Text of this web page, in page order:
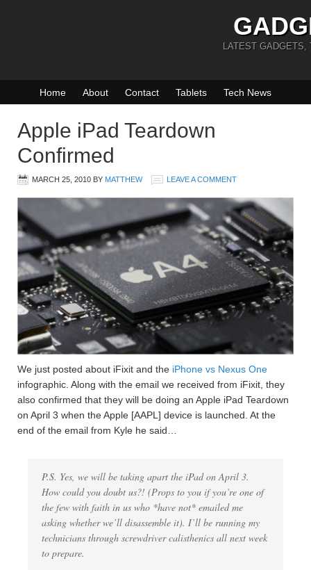
LATEST GADGETS,
Home About Contact Tablets Tech News
Apple iPad Teardown
Confirmed
MARCH 25, 2010 BY MATTHEW LEAVE A COMMENT
We just posted about iFixit and the iPhone vs Nexus One
infographic. Along with the email we received from iFixit, they
also confirmed that they will be doing an Apple iPad Teardown
on April 3 when the Apple [AAPL] device is launched. At the
end of the email from Kyle he said…
P.S. Yes, we will be taking apart the iPad on April 3.
How could you doubt us?! (Props to you if you’re one of
the few with faith in us who *have not* emailed me
asking whether we’ll disassemble it). I’ll be running my
technicians through screwdriver calisthenics all next week
to prepare.